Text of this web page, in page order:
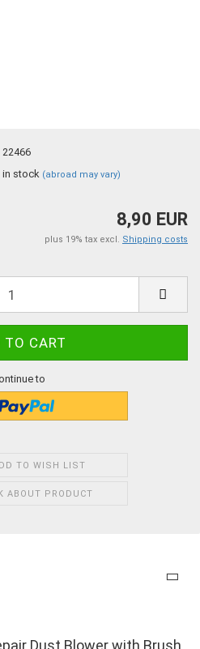
22466
in stock (abroad may vary)
8,90 EUR
plus 19% tax excl. Shipping costs
to
TO WISH LIST
ABOUT PRODUCT
Dust Blower with Brush